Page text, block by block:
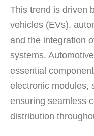
This trend is driven
vehicles (EVs),
and the integration
systems.
essential
electronic modules,
ensuring seamless
distribution